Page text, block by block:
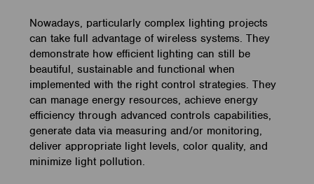
Nowadays, particularly complex lighting projects
can take full advantage of wireless systems. They
demonstrate how efficient lighting can still be
beautiful, sustainable and functional when
implemented with the right control strategies. They
can manage energy resources, achieve energy
efficiency through advanced controls capabilities,
generate data via measuring and/or monitoring,
deliver appropriate light levels, color quality, and
minimize light pollution.